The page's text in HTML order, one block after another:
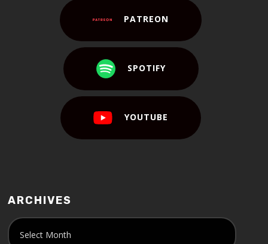
PATREON
SPOTIFY
YOUTUBE
ARCHIVES